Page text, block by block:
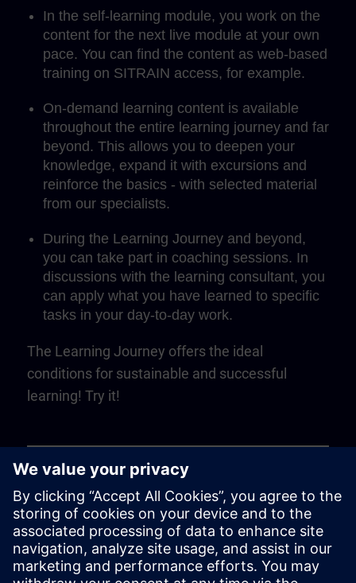
In the self-learning module, you work on the
content for the next live module at your own
pace. You can find the content as web-based
training on SITRAIN access, for example.
On-demand learning content is available
throughout the entire learning journey and far
beyond. This allows you to deepen your
knowledge, expand it with excursions and
reinforce the basics - with selected material
from our specialists.
During the Learning Journey and beyond,
you can take part in coaching sessions. In
discussions with the learning consultant, you
can apply what you have learned to specific
tasks in your day-to-day work.
The Learning Journey offers the ideal
conditions for sustainable and successful
learning! Try it!
Play